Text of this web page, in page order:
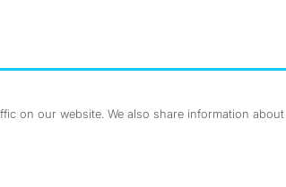
on our website. We also share information